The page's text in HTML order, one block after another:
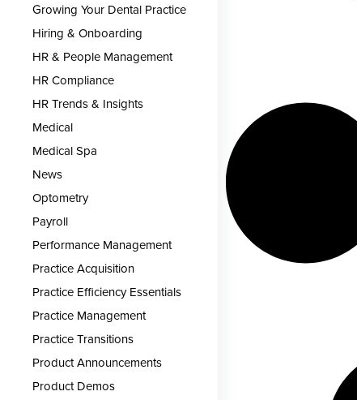
Growing Your Dental Practice
Hiring & Onboarding
HR & People Management
HR Compliance
HR Trends & Insights
Medical
Medical Spa
News
Optometry
Payroll
Performance Management
Practice Acquisition
Practice Efficiency Essentials
Practice Management
Practice Transitions
Product Announcements
Product Demos